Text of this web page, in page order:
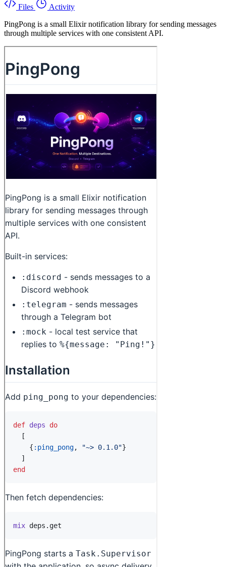
Files
Activity
PingPong is a small Elixir notification library for sending messages
through multiple services with one consistent API.